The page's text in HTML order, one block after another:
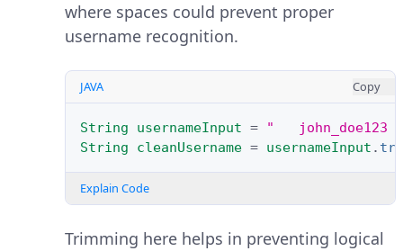
where spaces could prevent proper
username recognition.
JAVA Copy
String usernameInput =
"   john_doe123
String
cleanUsername = usernameInput .
Explain Code
Trimming here helps in preventing logical